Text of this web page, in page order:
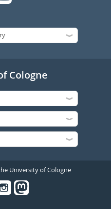
Cologne
University of Cologne